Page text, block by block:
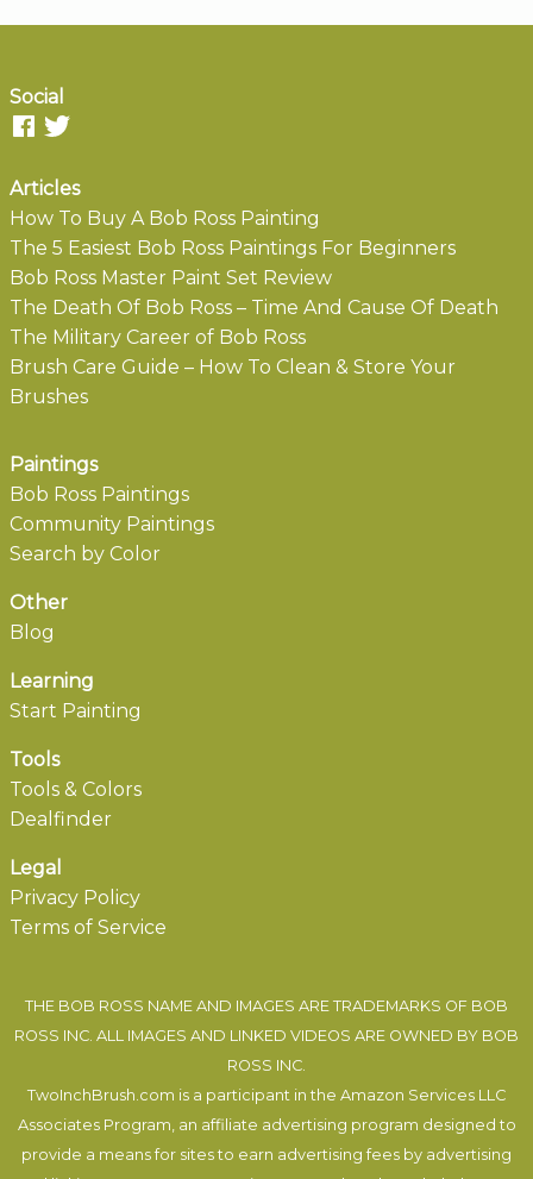
Social
Articles
How To Buy A Bob Ross Painting
The 5 Easiest Bob Ross Paintings For Beginners
Bob Ross Master Paint Set Review
The Death Of Bob Ross – Time And Cause Of Death
The Military Career of Bob Ross
Brush Care Guide – How To Clean & Store Your
Brushes
Paintings
Bob Ross Paintings
Community Paintings
Search by Color
Other
Blog
Learning
Start Painting
Tools
Tools & Colors
Dealfinder
Legal
Privacy Policy
Terms of Service
THE BOB ROSS NAME AND IMAGES ARE TRADEMARKS OF BOB
ROSS INC. ALL IMAGES AND LINKED VIDEOS ARE OWNED BY BOB
ROSS INC.
TwoInchBrush.com is a participant in the Amazon Services LLC
Associates Program, an affiliate advertising program designed to
provide a means for sites to earn advertising fees by advertising